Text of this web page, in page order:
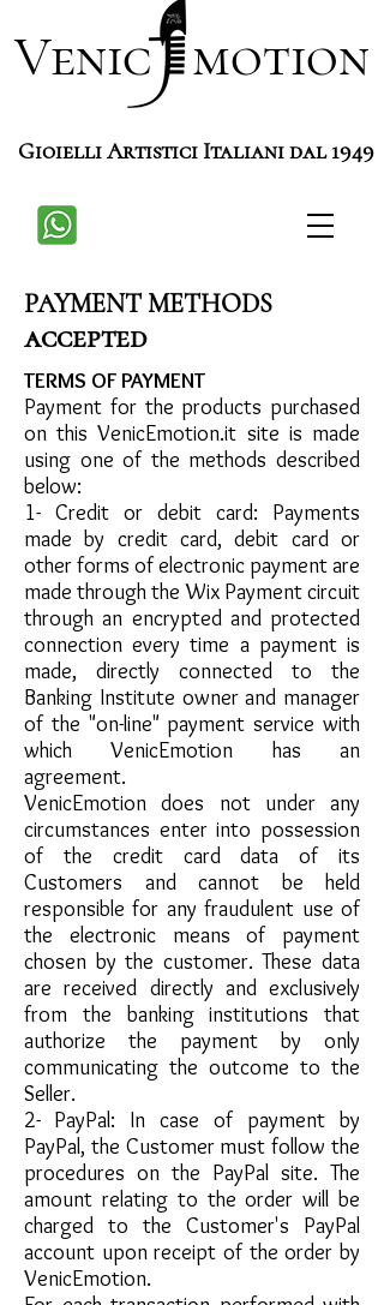
Venic motion
Gioielli Artistici Italiani dal 1949
PAYMENT METHODS
accepted
TERMS OF PAYMENT
Payment for the products purchased
on this VenicEmotion.it site is made
using one of the methods described
below:
1- Credit or debit card: Payments
made by credit card, debit card or
other forms of electronic payment are
made through the Wix Payment circuit
through an encrypted and protected
connection every time a payment is
made, directly connected to the
Banking Institute owner and manager
of the "on-line" payment service with
which VenicEmotion has an
agreement.
VenicEmotion does not under any
circumstances enter into possession
of the credit card data of its
Customers and cannot be held
responsible for any fraudulent use of
the electronic means of payment
chosen by the customer. These data
are received directly and exclusively
from the banking institutions that
authorize the payment by only
communicating the outcome to the
Seller.
2- PayPal: In case of payment by
PayPal, the Customer must follow the
procedures on the PayPal site. The
amount relating to the order will be
charged to the Customer's PayPal
account upon receipt of the order by
VenicEmotion.